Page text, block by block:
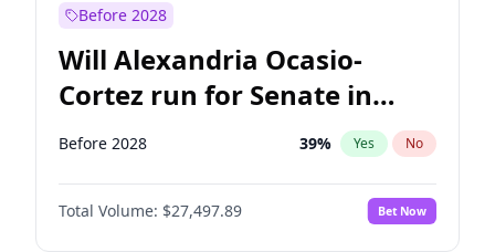
Before 2028
Will Alexandria Ocasio-
Cortez run for Senate in
2028?
Before 2028 39% Yes No
Total Volume: $27,497.89 Bet Now